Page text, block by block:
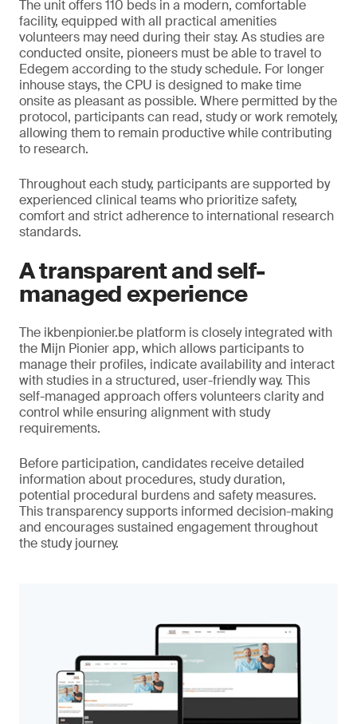
The unit offers 110 beds in a modern, comfortable
facility, equipped with all practical amenities
volunteers may need during their stay. As studies are
conducted onsite, pioneers must be able to travel to
Edegem according to the study schedule. For longer
inhouse stays, the CPU is designed to make time
onsite as pleasant as possible. Where permitted by the
protocol, participants can read, study or work remotely,
allowing them to remain productive while contributing
to research.
Throughout each study, participants are supported by
experienced clinical teams who prioritize safety,
comfort and strict adherence to international research
standards.
A transparent and self-
managed experience
The ikbenpionier.be platform is closely integrated with
the Mijn Pionier app, which allows participants to
manage their profiles, indicate availability and interact
with studies in a structured, user-friendly way. This
self-managed approach offers volunteers clarity and
control while ensuring alignment with study
requirements.
Before participation, candidates receive detailed
information about procedures, study duration,
potential procedural burdens and safety measures.
This transparency supports informed decision-making
and encourages sustained engagement throughout
the study journey.